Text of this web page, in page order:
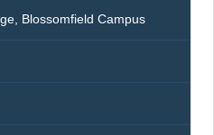
Blossomfield Campus